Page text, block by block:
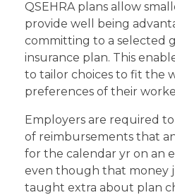
QSEHRA plans allow
provide well being
committing to a selected
insurance plan. This
to tailor choices to fit the
preferences of their
Employers are required
of reimbursements that
for the calendar yr on an
even though that money
taught extra about plan